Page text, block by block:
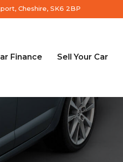
Cheshire, SK6 2BP
Finance Sell Your Car